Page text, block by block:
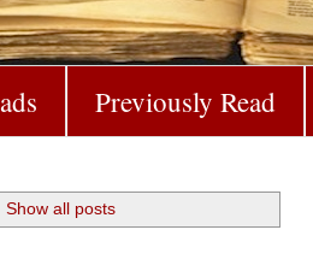
Previously Read
Show all posts